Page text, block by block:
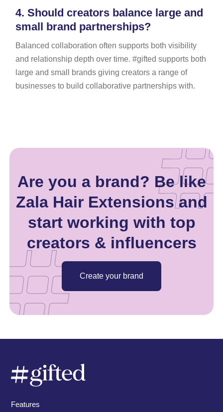
4. Should creators balance large and
small brand partnerships?
Balanced collaboration often supports both visibility
and relationship depth over time. #gifted supports both
large and small brands giving creators a range of
businesses to build collaborative partnerships with.
Are you a brand? Be like
Zala Hair Extensions and
start working with top
creators & influencers
Create your brand
Features